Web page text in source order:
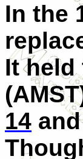
In the
It held
14